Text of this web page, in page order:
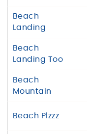
Beach
Landing
Beach
Landing Too
Beach
Mountain
Beach Plzzz